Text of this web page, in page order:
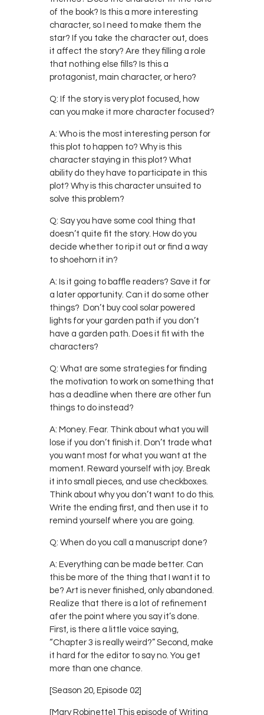
of the book? Is this a more interesting
character, so I need to make them the
star? If you take the character out, does
it affect the story? Are they filling a role
that nothing else fills? Is this a
protagonist, main character, or hero?
Q: If the story is very plot focused, how
can you make it more character focused?
A: Who is the most interesting person for
this plot to happen to? Why is this
character staying in this plot? What
ability do they have to participate in this
plot? Why is this character unsuited to
solve this problem?
Q: Say you have some cool thing that
doesn’t quite fit the story. How do you
decide whether to rip it out or find a way
to shoehorn it in?
A: Is it going to baffle readers? Save it for
a later opportunity. Can it do some other
things? Don’t buy cool solar powered
lights for your garden path if you don’t
have a garden path. Does it fit with the
characters?
Q: What are some strategies for finding
the motivation to work on something that
has a deadline when there are other fun
things to do instead?
A: Money. Fear. Think about what you will
lose if you don’t finish it. Don’t trade what
you want most for what you want at the
moment. Reward yourself with joy. Break
it into small pieces, and use checkboxes.
Think about why you don’t want to do this.
Write the ending first, and then use it to
remind yourself where you are going.
Q: When do you call a manuscript done?
A: Everything can be made better. Can
this be more of the thing that I want it to
be? Art is never finished, only abandoned.
Realize that there is a lot of refinement
afer the point where you say it’s done.
First, is there a little voice saying,
“Chapter 3 is really weird?” Second, make
it hard for the editor to say no. You get
more than one chance.
[Season 20, Episode 02]
[Mary Robinette] This episode of Writing